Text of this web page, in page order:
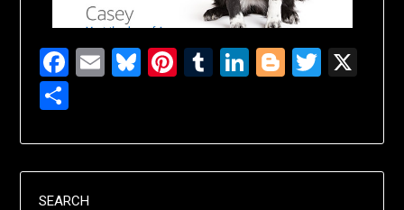
Facebook
EmailBluesky
Pinterest
Tumblr
LinkedIn
Blogger
Share
SEARCH